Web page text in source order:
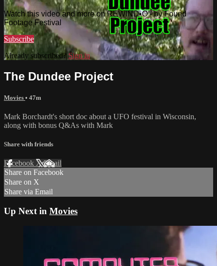
Watch this video and more on REWIND•O - by Found
Footage Festival
Subscribe
Already subscribed? Sign in
The Dundee Project
Movies • 47m
Mark Borchardt's short doc about a UFO festival in Wisconsin,
along with bonus Q&As with Mark
Share with friends
Facebook XEmail
Share on Facebook
Share on X
Share via Email
Up Next in Movies